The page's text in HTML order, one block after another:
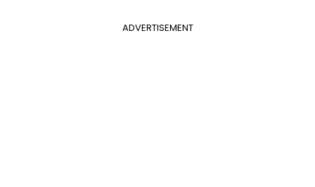
ADVERTISEMENT